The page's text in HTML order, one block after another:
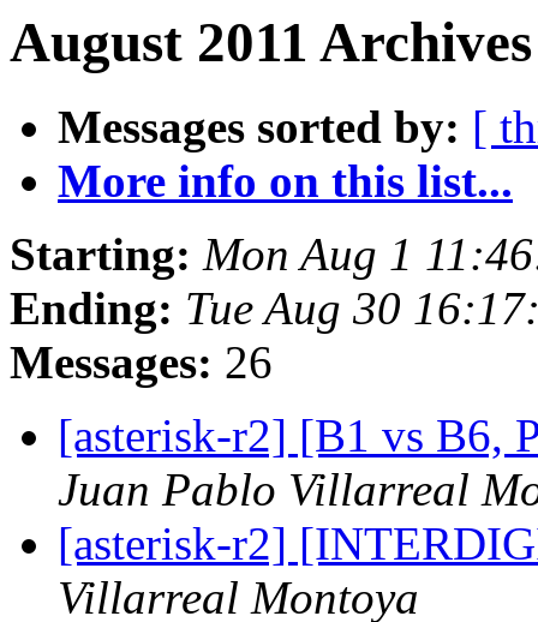
August 2011
Messages sorted by: [
More info on this list...
Starting: Mon Aug 1
Ending: Tue Aug 30
Messages: 26
[asterisk-r2] [B1 vs
Juan Pablo Villarreal
[asterisk-r2]
Villarreal Montoya